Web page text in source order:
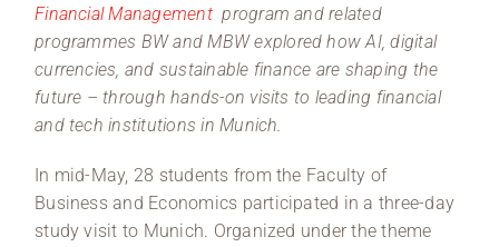
Financial Managementprogram and related
programmes BW and MBW explored how AI, digital
currencies, and sustainable finance are shaping the
future – through hands-on visits to leading financial
and tech institutions in Munich.
In mid-May, 28 students from the Faculty of
Business and Economics participated in a three-day
study visit to Munich. Organized under the theme